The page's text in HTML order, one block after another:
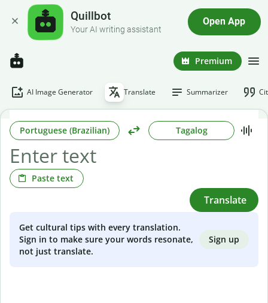
Quillbot
Your AI writing assistant
Open App
Premium
AI Image Generator Translate Summarizer
Portuguese (Brazilian) Tagalog
Paste text
Translate
Get cultural tips with every translation.
Sign in to make sure your words resonate,
not just translate.
Sign up